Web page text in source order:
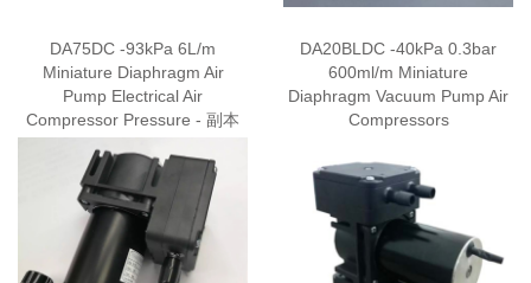
DA75DC -93kPa 6L/m
Miniature Diaphragm Air
Pump Electrical Air
Compressor Pressure - 副本
DA20BLDC -40kPa 0.3bar
600ml/m Miniature
Diaphragm Vacuum Pump Air
Compressors